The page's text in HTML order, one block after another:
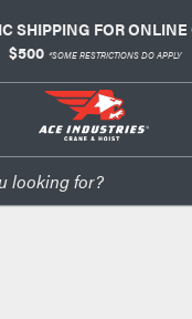
SHIPPING FOR ONLINE
$500 *SOME RESTRICTIONS DO APPLY